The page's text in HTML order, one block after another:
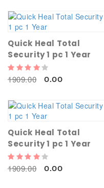
Quick Heal Total
Security 1 pc 1 Year
1909.00 0.00
Quick Heal Total
Security 1 pc 1 Year
1909.00 0.00